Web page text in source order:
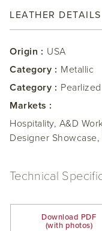
LEATHER DETAILS
Origin : USA
Category : Metallic
Category : Pearlized
Markets :
Hospitality, A&D
Designer
Technical
Download PDF
(with photos)